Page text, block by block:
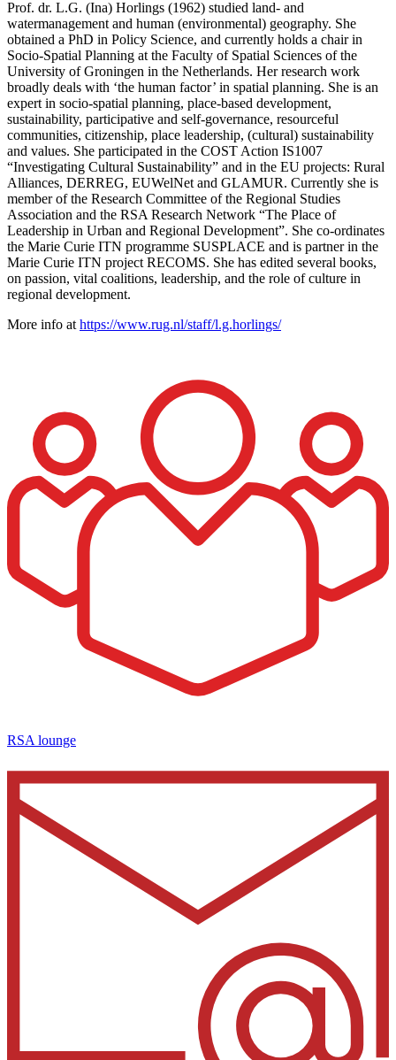
Prof. dr. L.G. (Ina) Horlings (1962) studied land- and
watermanagement and human (environmental) geography. She
obtained a PhD in Policy Science, and currently holds a chair in
Socio-Spatial Planning at the Faculty of Spatial Sciences of the
University of Groningen in the Netherlands. Her research work
broadly deals with ‘the human factor’ in spatial planning. She is an
expert in socio-spatial planning, place-based development,
sustainability, participative and self-governance, resourceful
communities, citizenship, place leadership, (cultural) sustainability
and values. She participated in the COST Action IS1007
“Investigating Cultural Sustainability” and in the EU projects: Rural
Alliances, DERREG, EUWelNet and GLAMUR. Currently she is
member of the Research Committee of the Regional Studies
Association and the RSA Research Network “The Place of
Leadership in Urban and Regional Development”. She co-ordinates
the Marie Curie ITN programme SUSPLACE and is partner in the
Marie Curie ITN project RECOMS. She has edited several books,
on passion, vital coalitions, leadership, and the role of culture in
regional development.
More info at https://www.rug.nl/staff/l.g.horlings/
RSA lounge